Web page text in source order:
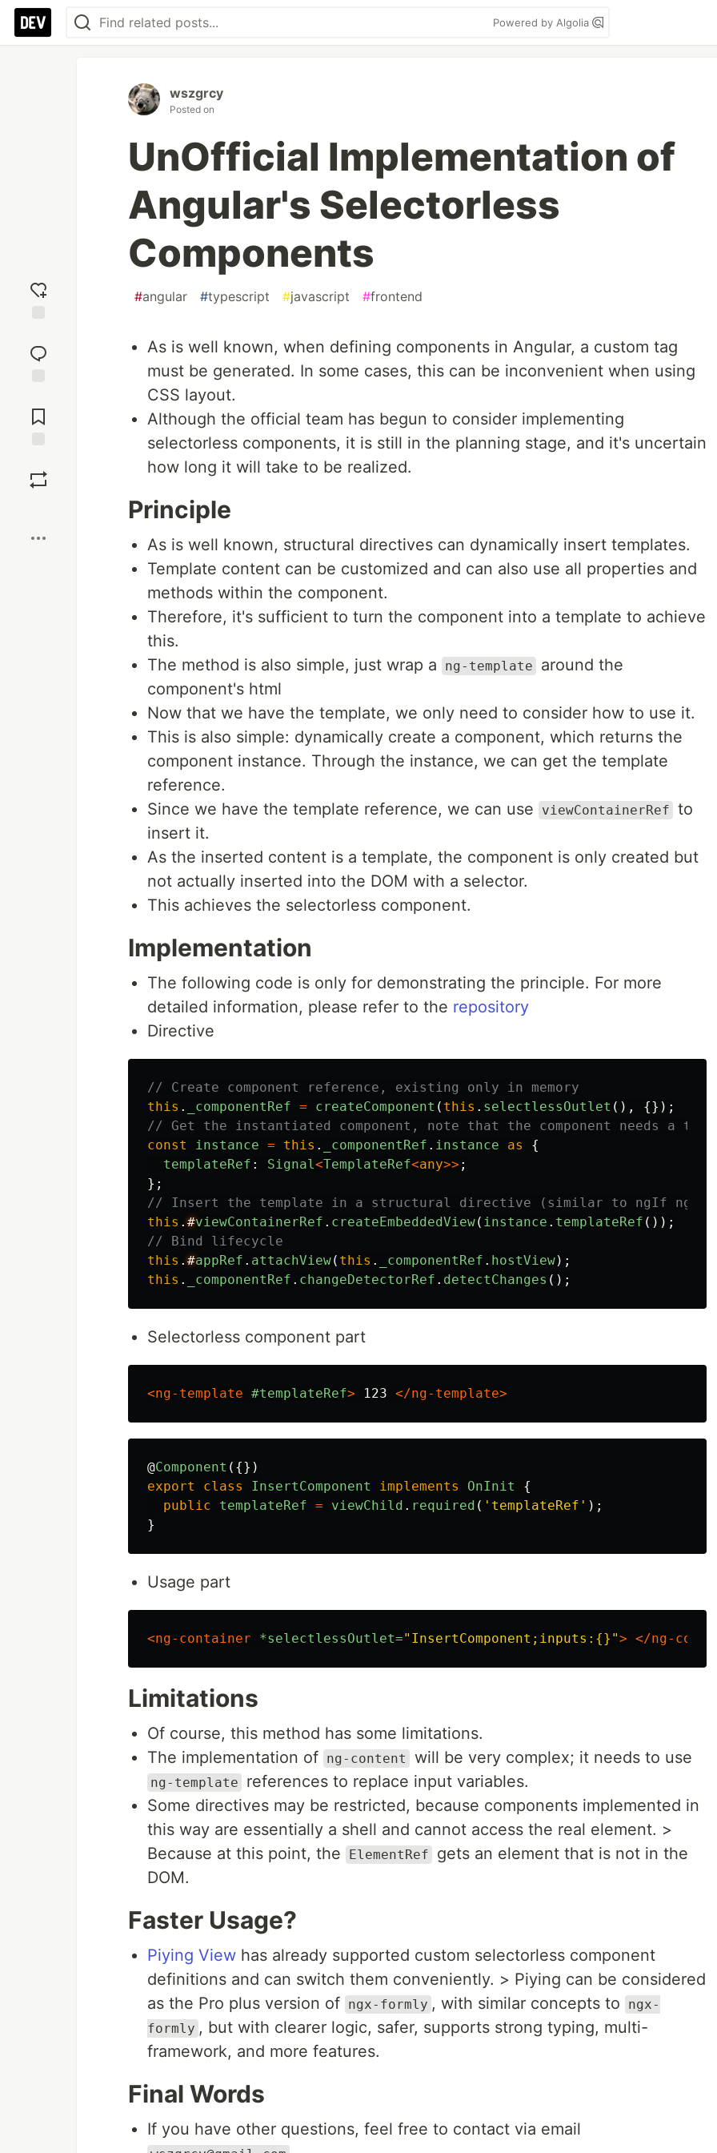
Powered by Algolia
reaction
Comments
wszgrcy
Posted on
UnOfficial Implementation of
Angular's Selectorless
Components
#angular #typescript #javascript #frontend
As is well known, when defining components in Angular, a custom tag
must be generated. In some cases, this can be inconvenient when using
CSS layout.
Although the official team has begun to consider implementing
selectorless components, it is still in the planning stage, and it's uncertain
how long it will take to be realized.
Principle
As is well known, structural directives can dynamically insert templates.
Template content can be customized and can also use all properties and
methods within the component.
Therefore, it's sufficient to turn the component into a template to achieve
this.
The method is also simple, just wrap a
ng-template
around the
component's html
Now that we have the template, we only need to consider how to use it.
This is also simple: dynamically create a component, which returns the
component instance. Through the instance, we can get the template
reference.
Since we have the template reference, we can use
viewContainerRef to
insert it.
As the inserted content is a template, the component is only created but
not actually inserted into the DOM with a selector.
This achieves the selectorless component.
Implementation
The following code is only for demonstrating the principle. For more
detailed information, please refer to the repository
Directive
// Create component reference, existing only in memory
this . _componentRef = createComponent ( this . selectlessOutlet (),
{});
// Get the instantiated component, note that the component needs a
const
instance = this . _componentRef . instance as
{
templateRef : Signal<TemplateRef<any>> ;
};
// Insert the template in a structural directive (similar to ngIf ngFor)
this .#viewContainerRef . createEmbeddedView( instance . templateRef ());
// Bind lifecycle
this .#appRef . attachView( this . _componentRef . hostView);
this . _componentRef . changeDetectorRef . detectChanges ();
Selectorless component part
<ng-template #templateRef> 123 </ng-template>
@Component ({})
export
class InsertComponent implements OnInit
{
public
templateRef = viewChild . required ( ' templateRef ' );
}
Usage part
<ng-container *selectlessOutlet="InsertComponent;inputs:{}"> </ng-
Limitations
Of course, this method has some limitations.
The implementation of ng-content will be very complex; it needs to use
ng-template
references to replace input variables.
Some directives may be restricted, because components implemented in
this way are essentially a shell and cannot access the real element. >
Because at this point, the
ElementRef
gets an element that is not in the
DOM.
Faster Usage?
Piying View has already supported custom selectorless component
definitions and can switch them conveniently. > Piying can be considered
as the Pro plus version of ngx-formly , with similar concepts to
ngx-
formly , but with clearer logic, safer, supports strong typing, multi-
framework, and more features.
Final Words
If you have other questions, feel free to contact via email